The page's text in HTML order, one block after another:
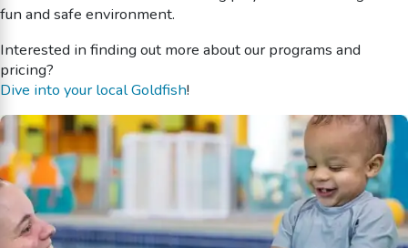
fun and safe environment.
Interested in finding out more about our programs and
pricing?
Dive into your local Goldfish!